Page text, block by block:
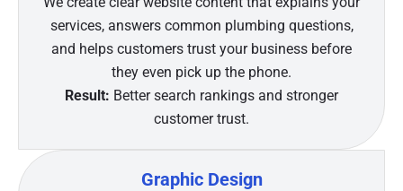
services, answers common plumbing questions,
and helps customers trust your business before
they even pick up the phone.
Result: Better search rankings and stronger
customer trust.
Graphic Design